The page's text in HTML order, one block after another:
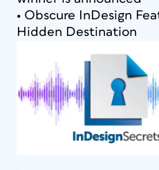
• Obscure InDesign
Hidden Destination